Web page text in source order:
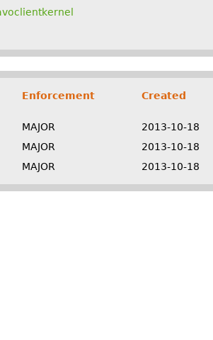
Enforcement Created
MAJOR 2013-10-18
MAJOR 2013-10-18
MAJOR 2013-10-18